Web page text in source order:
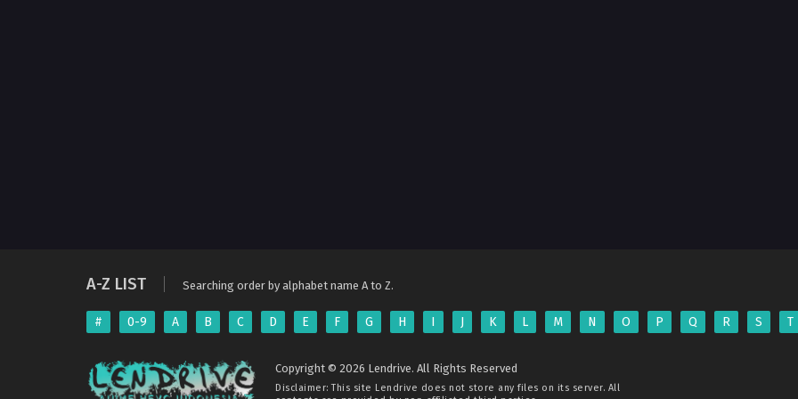
A-Z LIST Searching order by alphabet name A to Z.
# 0-9 A B C D E F G H I J K L M N O P Q R S T
Copyright © 2026 Lendrive. All Rights Reserved
Disclaimer: This site Lendrive does not store any files on its server. All